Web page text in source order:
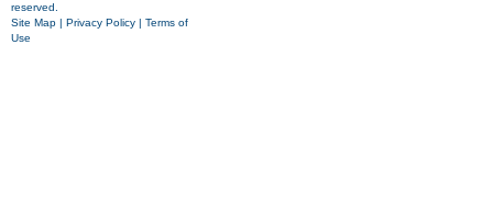
reserved.
Site Map | Privacy Policy | Terms of
Use